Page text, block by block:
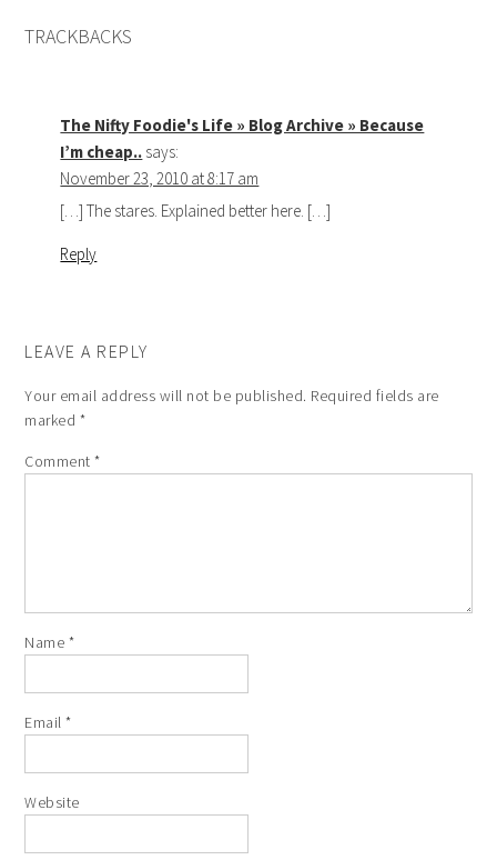
TRACKBACKS
The Nifty Foodie's Life » Blog Archive » Because
I’m cheap.. says:
November 23, 2010 at 8:17 am
[…] The stares. Explained better here. […]
Reply
LEAVE A REPLY
Your email address will not be published. Required fields are
marked *
Comment*
Name *
Email*
Website